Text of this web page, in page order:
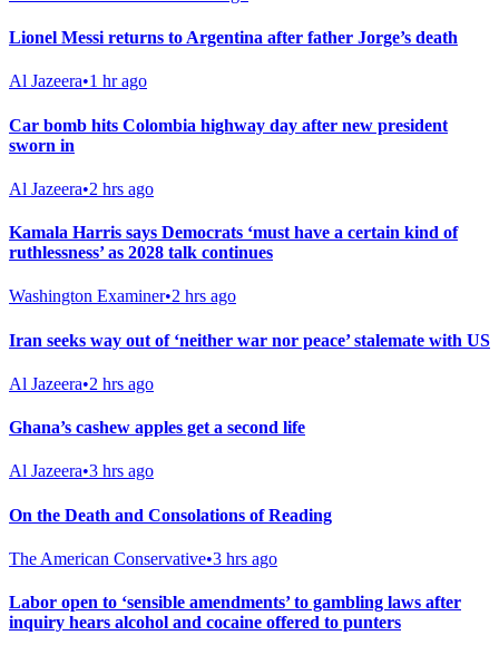
Lionel Messi returns to Argentina after father Jorge’s death
Al Jazeera•1 hr ago
Car bomb hits Colombia highway day after new president
sworn in
Al Jazeera•2 hrs ago
Kamala Harris says Democrats ‘must have a certain kind of
ruthlessness’ as 2028 talk continues
Washington Examiner•2 hrs ago
Iran seeks way out of ‘neither war nor peace’ stalemate with US
Al Jazeera•2 hrs ago
Ghana’s cashew apples get a second life
Al Jazeera•3 hrs ago
On the Death and Consolations of Reading
The American Conservative•3 hrs ago
Labor open to ‘sensible amendments’ to gambling laws after
inquiry hears alcohol and cocaine offered to punters